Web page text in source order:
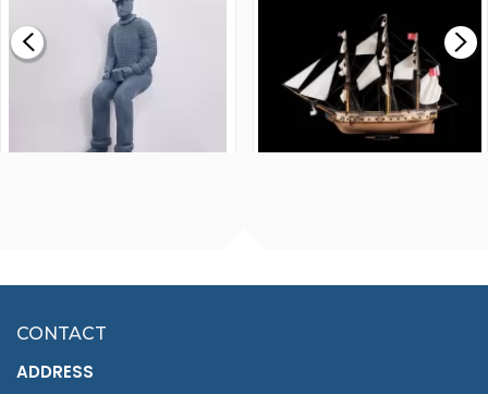
£0.59
£265.00
£7.02
CONTACT
ADDRESS